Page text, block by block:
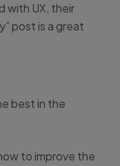
with UX, their
post is a great
best in the
to improve the